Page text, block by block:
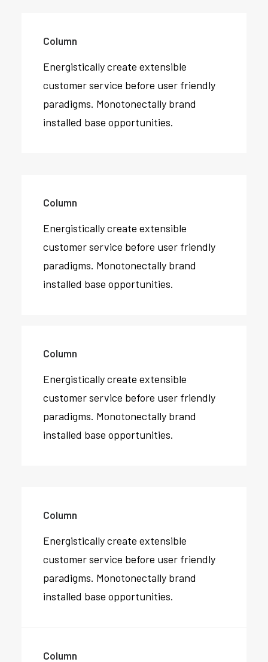
Column
Energistically create extensible
customer service before user friendly
paradigms. Monotonectally brand
installed base opportunities.
Column
Energistically create extensible
customer service before user friendly
paradigms. Monotonectally brand
installed base opportunities.
Column
Energistically create extensible
customer service before user friendly
paradigms. Monotonectally brand
installed base opportunities.
Column
Energistically create extensible
customer service before user friendly
paradigms. Monotonectally brand
installed base opportunities.
Column